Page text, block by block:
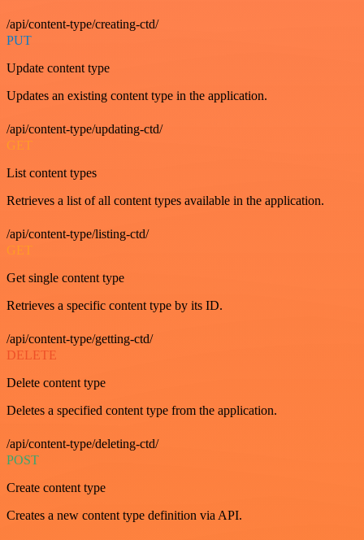
/api/content-type/creating-ctd/
PUT
Update content type
Updates an existing content type in the application.
/api/content-type/updating-ctd/
GET
List content types
Retrieves a list of all content types available in the application.
/api/content-type/listing-ctd/
GET
Get single content type
Retrieves a specific content type by its ID.
/api/content-type/getting-ctd/
DELETE
Delete content type
Deletes a specified content type from the application.
/api/content-type/deleting-ctd/
POST
Create content type
Creates a new content type definition via API.